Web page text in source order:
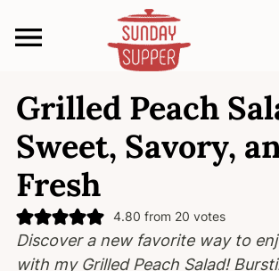
k
p
t
p
r
k
p
t
m
a
k
p
t
p
r
Grilled Peach
Sweet, Savory,
Fresh
4.80 from 20 votes
Discover a new favorite way to
with my Grilled Peach Salad!